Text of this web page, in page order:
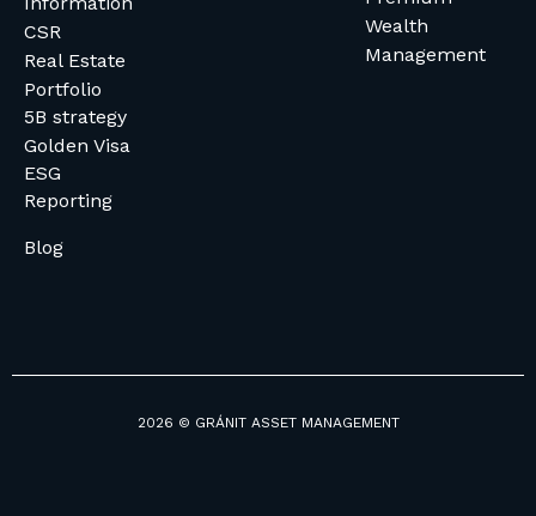
CSR
Real Estate
Portfolio
5B strategy
Golden Visa
ESG
Reporting
Blog
Wealth
Management
2026 © GRÁNIT ASSET MANAGEMENT